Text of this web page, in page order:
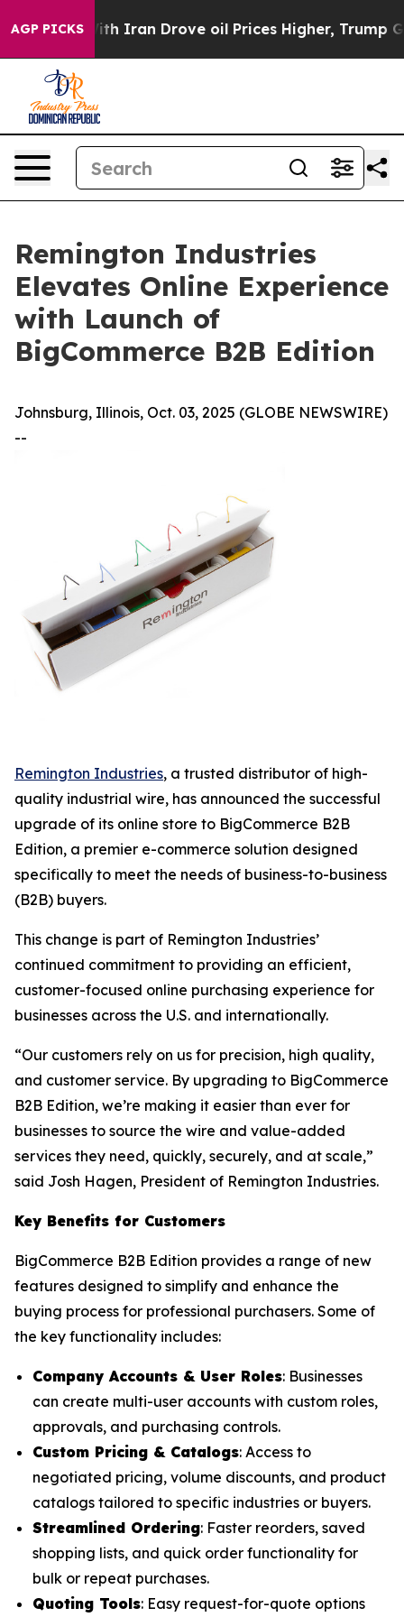
AGP PICKS
As war With Iran Drove oil Prices Higher, Trump
Remington Industries
Elevates Online Experience
with Launch of
BigCommerce B2B Edition
Johnsburg, Illinois, Oct. 03, 2025 (GLOBE NEWSWIRE)
--
Remington Industries, a trusted distributor of high-
quality industrial wire, has announced the successful
upgrade of its online store to BigCommerce B2B
Edition, a premier e-commerce solution designed
specifically to meet the needs of business-to-business
(B2B) buyers.
This change is part of Remington Industries’
continued commitment to providing an efficient,
customer-focused online purchasing experience for
businesses across the U.S. and internationally.
“Our customers rely on us for precision, high quality,
and customer service. By upgrading to BigCommerce
B2B Edition, we’re making it easier than ever for
businesses to source the wire and value-added
services they need, quickly, securely, and at scale,”
said Josh Hagen, President of Remington Industries.
Key Benefits for Customers
BigCommerce B2B Edition provides a range of new
features designed to simplify and enhance the
buying process for professional purchasers. Some of
the key functionality includes:
Company Accounts & User Roles: Businesses
can create multi-user accounts with custom roles,
approvals, and purchasing controls.
Custom Pricing & Catalogs: Access to
negotiated pricing, volume discounts, and product
catalogs tailored to specific industries or buyers.
Streamlined Ordering: Faster reorders, saved
shopping lists, and quick order functionality for
bulk or repeat purchases.
Quoting Tools: Easy request-for-quote options